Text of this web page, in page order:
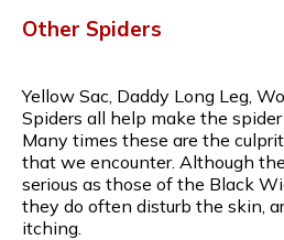
Other Spiders
Yellow Sac, Daddy Long Leg,
Spiders all help make the
Many times these are the
that we encounter. Although
serious as those of the Black
they do often disturb the skin,
itching.